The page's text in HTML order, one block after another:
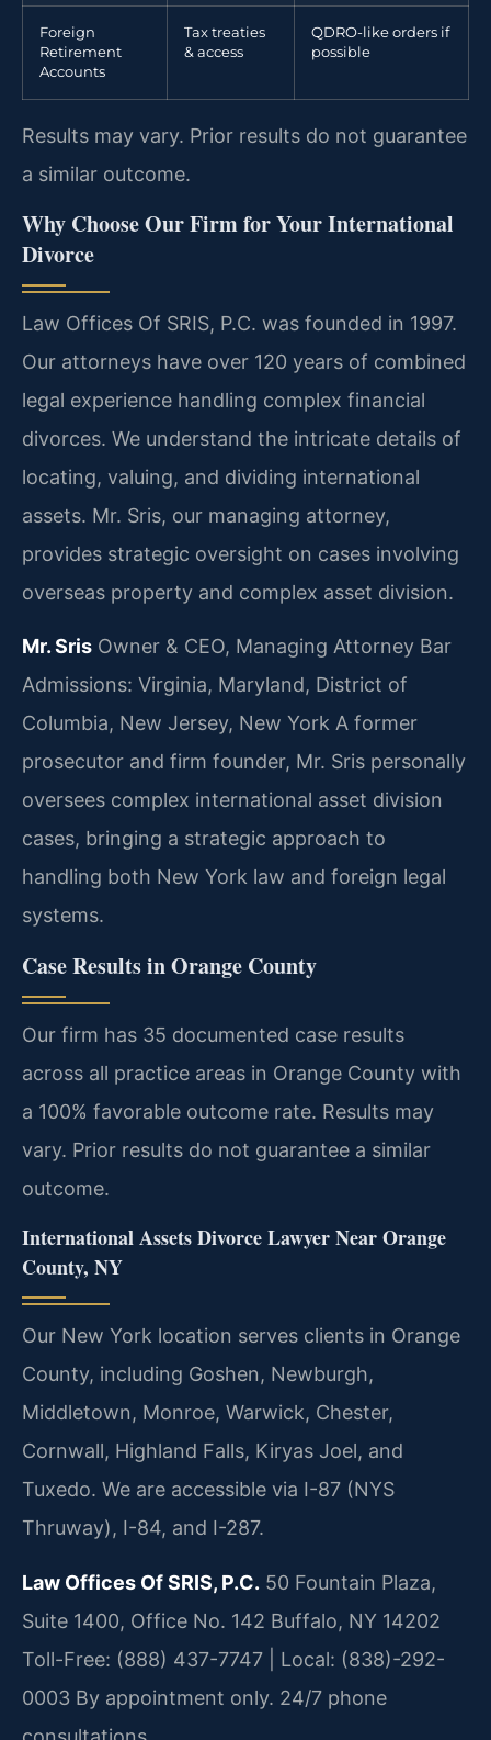
Foreign
Retirement
Accounts
Tax treaties
& access
QDRO-like orders if
possible
Results may vary. Prior results do not guarantee
a similar outcome.
Why Choose Our Firm for Your International
Divorce
Law Offices Of SRIS, P.C. was founded in 1997.
Our attorneys have over 120 years of combined
legal experience handling complex financial
divorces. We understand the intricate details of
locating, valuing, and dividing international
assets. Mr. Sris, our managing attorney,
provides strategic oversight on cases involving
overseas property and complex asset division.
Mr. Sris Owner & CEO, Managing Attorney Bar
Admissions: Virginia, Maryland, District of
Columbia, New Jersey, New York A former
prosecutor and firm founder, Mr. Sris personally
oversees complex international asset division
cases, bringing a strategic approach to
handling both New York law and foreign legal
systems.
Case Results in Orange County
Our firm has 35 documented case results
across all practice areas in Orange County with
a 100% favorable outcome rate. Results may
vary. Prior results do not guarantee a similar
outcome.
International Assets Divorce Lawyer Near Orange
County, NY
Our New York location serves clients in Orange
County, including Goshen, Newburgh,
Middletown, Monroe, Warwick, Chester,
Cornwall, Highland Falls, Kiryas Joel, and
Tuxedo. We are accessible via I-87 (NYS
Thruway), I-84, and I-287.
Law Offices Of SRIS, P.C. 50 Fountain Plaza,
Suite 1400, Office No. 142 Buffalo, NY 14202
Toll-Free: (888) 437-7747 | Local: (838)-292-
0003 By appointment only. 24/7 phone